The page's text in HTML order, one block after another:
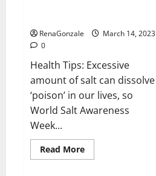
RenaGonzale
March 14, 2023
0
Health Tips: Excessive
amount of salt can dissolve
‘poison’ in our lives, so
World Salt Awareness
Week...
Read MoreRead
more